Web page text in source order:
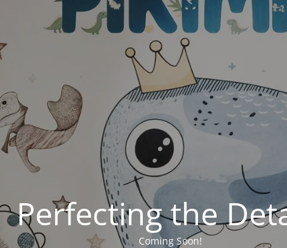
Perfecting the
Coming Soon!